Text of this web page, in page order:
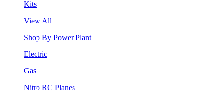
Kits
View All
Shop By Power Plant
Electric
Gas
Nitro RC Planes